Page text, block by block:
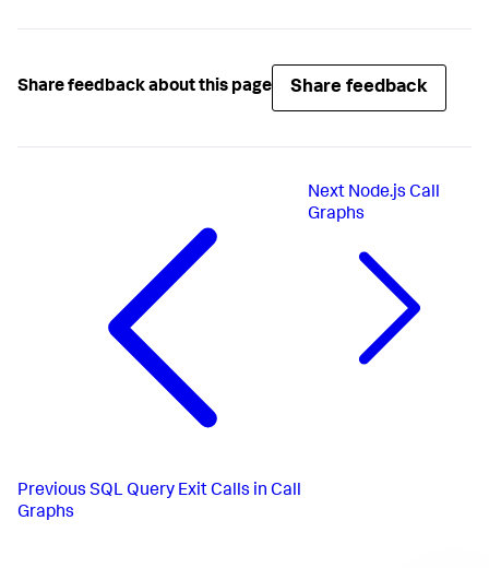
Share feedback about this page Share feedback
Previous SQL Query Exit Calls in Call
Graphs
Next Node.js Call
Graphs